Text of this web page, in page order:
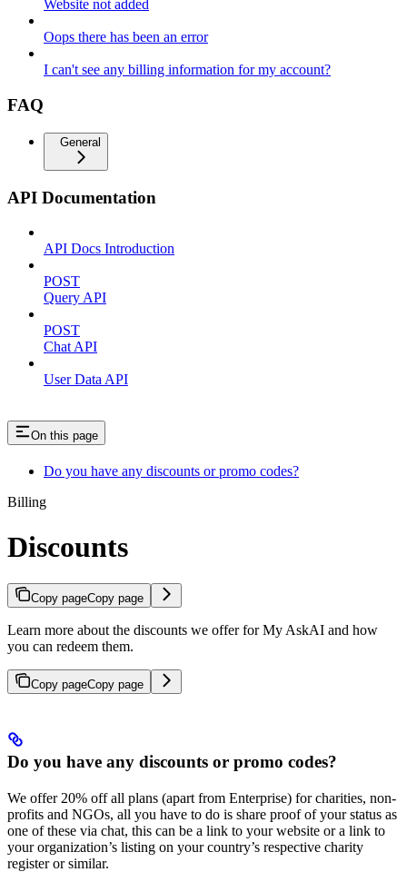
Website not added
Oops there has been an error
I can't see any billing information for my account?
FAQ
General
API Documentation
API Docs Introduction
POST
Query API
POST
Chat API
User Data API
On this page
Do you have any discounts or promo codes?
Billing
Discounts
Copy pageCopy page
Learn more about the discounts we offer for My AskAI and how
you can redeem them.
Copy pageCopy page
Do you have any discounts or promo codes?
We offer 20% off all plans (apart from Enterprise) for charities, non-
profits and NGOs, all you have to do is share proof of your status as
one of these via chat, this can be a link to your website or a link to
your organization’s listing on your country’s respective charity
register or similar.